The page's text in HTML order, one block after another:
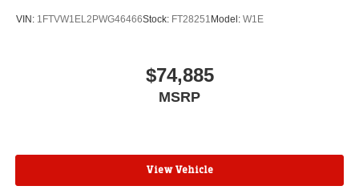
VIN: 1FTVW1EL2PWG46466Stock: FT28251 Model: W1E
$74,885
MSRP
View Vehicle